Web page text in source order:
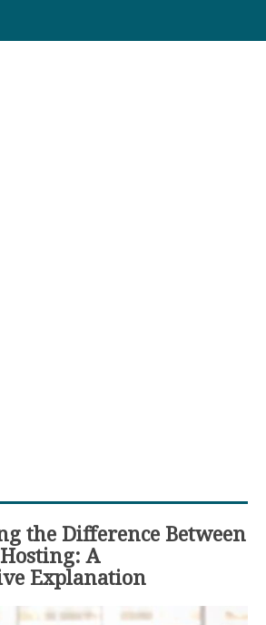
the Difference Between
A
Explanation